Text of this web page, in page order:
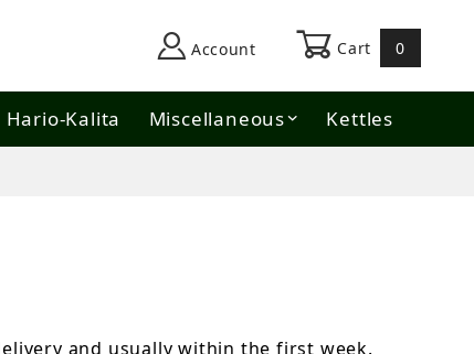
Account Cart 0
Hario-Kalita Miscellaneous Kettles
and usually within the first week.